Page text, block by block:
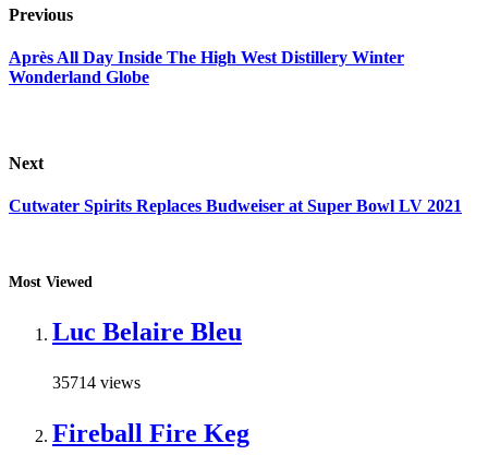
Previous
Après All Day Inside The High West Distillery Winter
Wonderland Globe
Next
Cutwater Spirits Replaces Budweiser at Super Bowl LV 2021
Most Viewed
Luc Belaire Bleu
35714 views
Fireball Fire Keg